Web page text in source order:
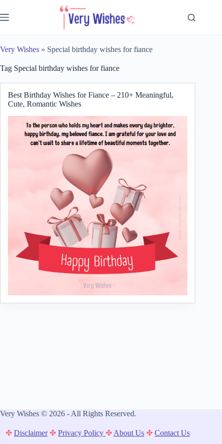
to
content
Very Wishes » Special birthday wishes for fiance
Tag Special birthday wishes for fiance
Best Birthday Wishes for Fiance – 210+ Meaningful,
Cute, Romantic Wishes
Very Wishes © 2026 - All Rights Reserved.
✤ Disclaimer ✤ Privacy Policy✤ About Us ✤ Contact Us